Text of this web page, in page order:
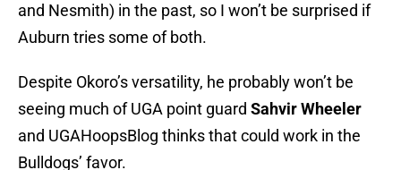
and Nesmith) in the past, so I won’t be surprised if
Auburn tries some of both.
Despite Okoro’s versatility, he probably won’t be
seeing much of UGA point guard Sahvir Wheeler
and UGAHoopsBlog thinks that could work in the
Bulldogs’ favor.